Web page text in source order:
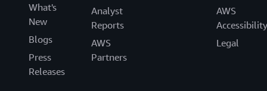
What's
New
Blogs
Press
Releases
Analyst
Reports
AWS
Partners
AWS
Accessibility
Legal